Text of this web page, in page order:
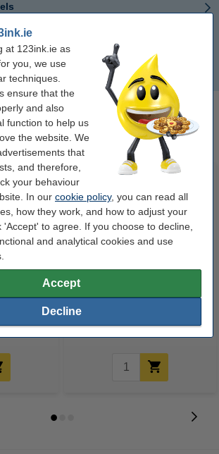
at 123ink.ie as
you, we use
techniques.
ensure that the
and also
function to help us
the website. We
that
and therefore,
your behaviour
In our cookie policy, you can read all
how they work, and how to adjust your
'Accept' to agree. If you choose to decline,
and analytical cookies and use
Accept
Decline
Popular products
VAT €2.50 Incl. 23% VAT